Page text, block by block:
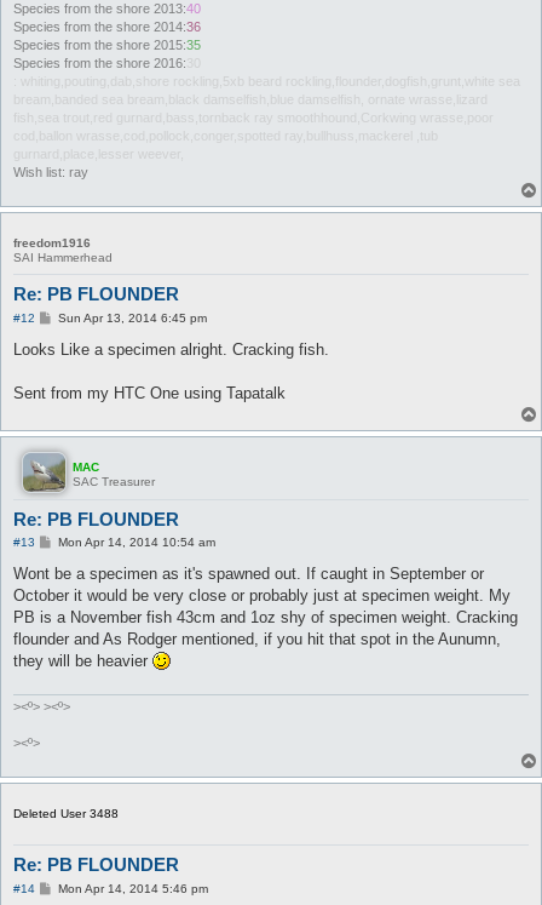
Species from the shore 2013:40
Species from the shore 2014:36
Species from the shore 2015:35
Species from the shore 2016: 30
: whiting,pouting,dab,shore rockling,5xb beard rockling,flounder,dogfish,grunt,white sea
bream,banded sea bream,black damselfish,blue damselfish, ornate wrasse,lizard
fish,sea trout,red gurnard,bass,tornback ray smoothhound,Corkwing wrasse,poor
cod,ballon wrasse,cod,pollock,conger,spotted ray,bullhuss,mackerel ,tub
gurnard,place,lesser weever,
Wish list: ray
freedom1916
SAI Hammerhead
Re: PB FLOUNDER
#12
P
s
Sun Apr 13, 2014 6:45 pm
Looks Like a specimen alright. Cracking fish.
Sent from my HTC One using Tapatalk
MAC
SAC Treasurer
Re: PB FLOUNDER
#13
P
s
Mon Apr 14, 2014 10:54 am
Wont be a specimen as it's spawned out. If caught in September or
October it would be very close or probably just at specimen weight. My
PB is a November fish 43cm and 1oz shy of specimen weight. Cracking
flounder and As Rodger mentioned, if you hit that spot in the Aunumn,
they will be heavier
><º> ><º>
><º>
Deleted User 3488
Re: PB FLOUNDER
#14
PMon Apr 14, 2014 5:46 pm